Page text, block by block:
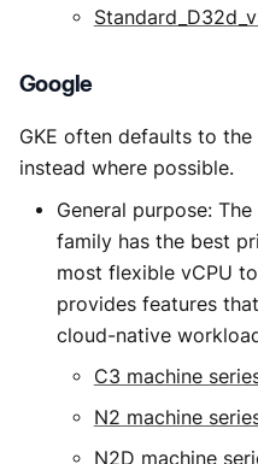
Google
GKE often defaults to
instead where possible.
General purpose:
family has the best
most flexible vCPU
provides features
cloud-native
C3 machine
N2 machine
N2D machine